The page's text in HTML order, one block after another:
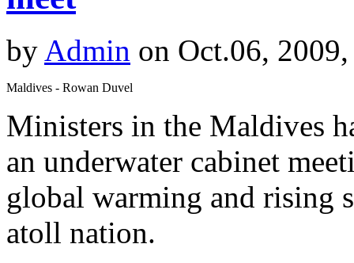
by Admin on Oct.06,
Maldives - Rowan Duvel
Ministers in the Maldives
an underwater cabinet
global warming and rising
atoll nation.